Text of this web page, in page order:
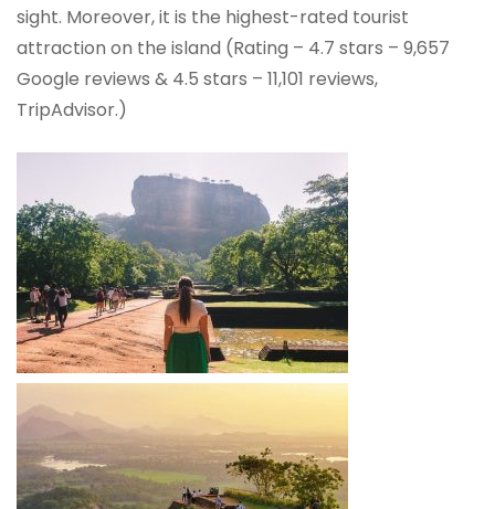
sight. Moreover, it is the highest-rated tourist
attraction on the island (Rating – 4.7 stars – 9,657
Google reviews & 4.5 stars – 11,101 reviews,
TripAdvisor.)